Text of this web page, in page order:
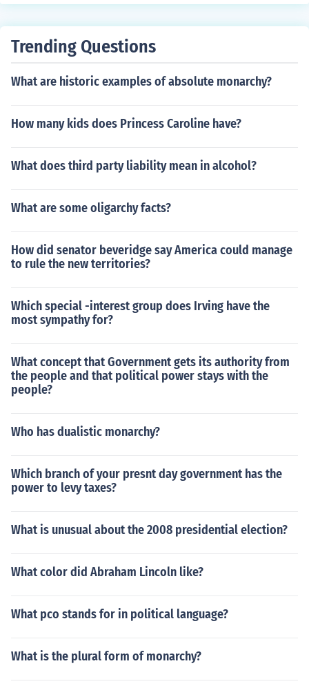
Trending Questions
What are historic examples of absolute monarchy?
How many kids does Princess Caroline have?
What does third party liability mean in alcohol?
What are some oligarchy facts?
How did senator beveridge say America could manage
to rule the new territories?
Which special -interest group does Irving have the
most sympathy for?
What concept that Government gets its authority from
the people and that political power stays with the
people?
Who has dualistic monarchy?
Which branch of your presnt day government has the
power to levy taxes?
What is unusual about the 2008 presidential election?
What color did Abraham Lincoln like?
What pco stands for in political language?
What is the plural form of monarchy?